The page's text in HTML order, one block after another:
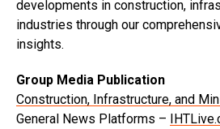
developments in construction,
industries through our
insights.
Group Media Publication
Construction, Infrastructure, and
General News Platforms –